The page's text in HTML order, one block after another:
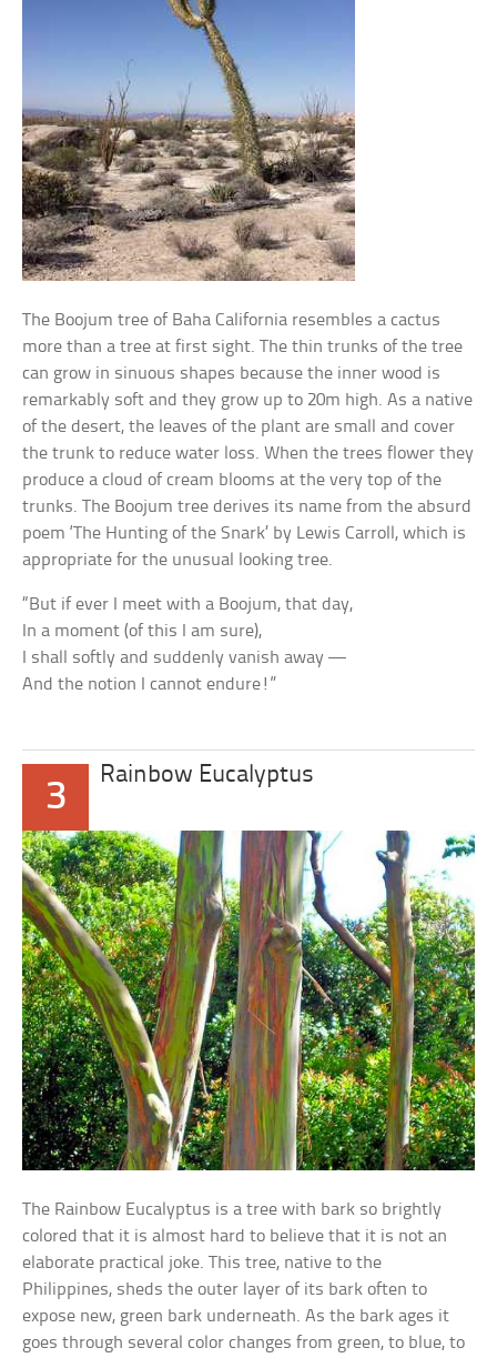
The Boojum tree of Baha California resembles a cactus
more than a tree at first sight. The thin trunks of the tree
can grow in sinuous shapes because the inner wood is
remarkably soft and they grow up to 20m high. As a native
of the desert, the leaves of the plant are small and cover
the trunk to reduce water loss. When the trees flower they
produce a cloud of cream blooms at the very top of the
trunks. The Boojum tree derives its name from the absurd
poem ‘The Hunting of the Snark’ by Lewis Carroll, which is
appropriate for the unusual looking tree.
“But if ever I meet with a Boojum, that day,
In a moment (of this I am sure),
I shall softly and suddenly vanish away —
And the notion I cannot endure!”
3
Rainbow Eucalyptus
The Rainbow Eucalyptus is a tree with bark so brightly
colored that it is almost hard to believe that it is not an
elaborate practical joke. This tree, native to the
Philippines, sheds the outer layer of its bark often to
expose new, green bark underneath. As the bark ages it
goes through several color changes from green, to blue, to